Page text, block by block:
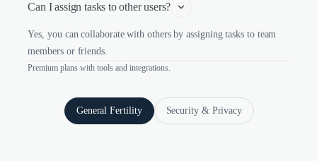
Can I assign tasks to other users?
Yes, you can collaborate with others by assigning tasks to team
members or friends.
Premium plans with tools and integrations.
General Fertility Security & Privacy